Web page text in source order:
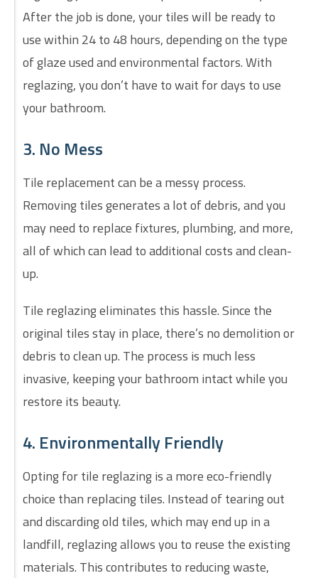
After the job is done, your tiles will be ready to
use within 24 to 48 hours, depending on the type
of glaze used and environmental factors. With
reglazing, you don’t have to wait for days to use
your bathroom.
3. No Mess
Tile replacement can be a messy process.
Removing tiles generates a lot of debris, and you
may need to replace fixtures, plumbing, and more,
all of which can lead to additional costs and clean-
up.
Tile reglazing eliminates this hassle. Since the
original tiles stay in place, there’s no demolition or
debris to clean up. The process is much less
invasive, keeping your bathroom intact while you
restore its beauty.
4. Environmentally Friendly
Opting for tile reglazing is a more eco-friendly
choice than replacing tiles. Instead of tearing out
and discarding old tiles, which may end up in a
landfill, reglazing allows you to reuse the existing
materials. This contributes to reducing waste,